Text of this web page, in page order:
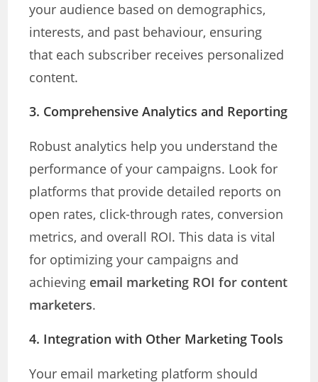
your audience based on demographics,
interests, and past behaviour, ensuring
that each subscriber receives personalized
content.
3. Comprehensive Analytics and Reporting
Robust analytics help you understand the
performance of your campaigns. Look for
platforms that provide detailed reports on
open rates, click-through rates, conversion
metrics, and overall ROI. This data is vital
for optimizing your campaigns and
achieving email marketing ROI for content
marketers.
4. Integration with Other Marketing Tools
Your email marketing platform should